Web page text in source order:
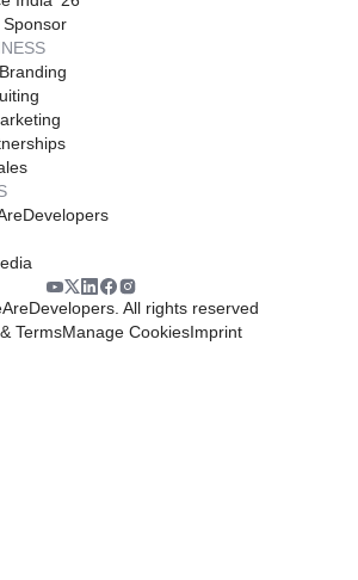
All rights reserved
TermsManage CookiesImprint